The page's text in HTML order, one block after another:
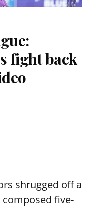
fight back
shrugged off a
five-